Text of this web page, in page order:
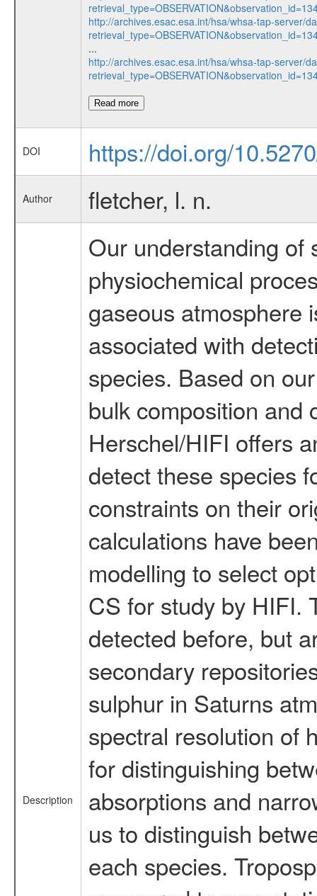
http://archives.esac.esa.int/hsa/whsa-tap-server/
...
http://archives.esac.esa.int/hsa/whsa-tap-server/
Read more
DOI https://doi.org/
Author fletcher, l. n.
Description
Our understanding of
physiochemical
gaseous atmosphere
associated with
species. Based on
bulk composition and
Herschel/HIFI offers
detect these species
constraints on their
calculations have
modelling to select
CS for study by HIFI.
detected before, but
secondary
sulphur in Saturns
spectral resolution of
for distinguishing
absorptions and
us to distinguish
each species.